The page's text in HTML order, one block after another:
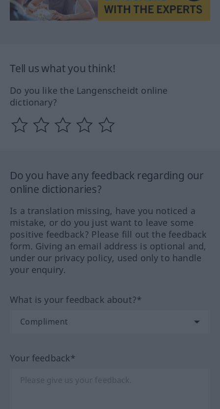
Tell us what you think!
Do you like the Langenscheidt online
dictionary?
Do you have any feedback regarding our
online dictionaries?
Is a translation missing, have you noticed a
mistake, or do you just want to leave some
positive feedback? Please fill out the feedback
form. Giving an email address is optional and,
under our privacy policy, used only to handle
your enquiry.
What is your feedback about?*
Your feedback*